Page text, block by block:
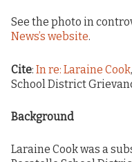
See the photo in
News’s website.
Cite: In re: Laraine Cook
School District
Background
Laraine Cook was a